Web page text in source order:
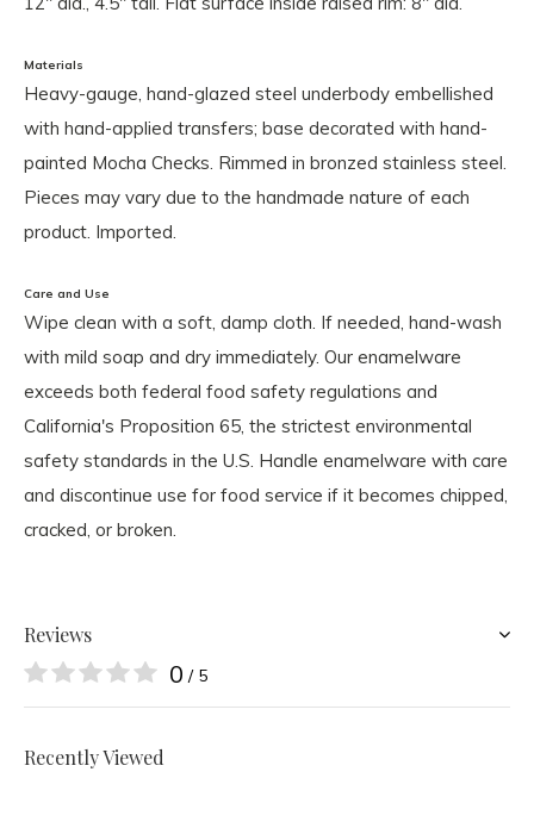
Materials
Heavy-gauge, hand-glazed steel underbody embellished
with hand-applied transfers; base decorated with hand-
painted Mocha Checks. Rimmed in bronzed stainless steel.
Pieces may vary due to the handmade nature of each
product. Imported.
Care and Use
Wipe clean with a soft, damp cloth. If needed, hand-wash
with mild soap and dry immediately. Our enamelware
exceeds both federal food safety regulations and
California's Proposition 65, the strictest environmental
safety standards in the U.S. Handle enamelware with care
and discontinue use for food service if it becomes chipped,
cracked, or broken.
Reviews
0 / 5
Recently Viewed